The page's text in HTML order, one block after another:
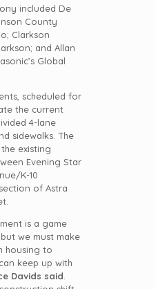
included De
County
Clarkson
and Allan
Global
scheduled for
the current
4-lane
sidewalks. The
existing
Evening Star
K-10
of Astra
is a game
we must make
housing to
keep up with
Davids said.